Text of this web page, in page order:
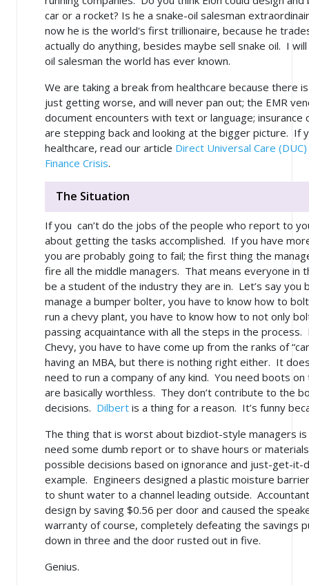
car or a rocket? Is he a snake-oil salesman
now he is the world's first trillionaire, because he
actually do anything, besides maybe sell snake oil. I
oil salesman the world has ever known.
We are taking a break from healthcare because there
just getting worse, and will never pan out; the EMR
document encounters with text or language;
are stepping back and looking at the bigger picture. If
healthcare, read our article Direct Universal Care
Finance Crisis.
The Situation
If you can’t do the jobs of the people who report to
about getting the tasks accomplished. If you have
you are probably going to fail; the first thing the
fire all the middle managers. That means everyone in
be a student of the industry they are in. Let’s say you
manage a bumper bolter, you have to know how to
run a chevy plant, you have to know how to not only
passing acquaintance with all the steps in the
Chevy, you have to have come up from the ranks of
having an MBA, but there is nothing right either. It
need to run a company of any kind. You need boots
are basically worthless. They don’t contribute to the
decisions. Dilbert is a thing for a reason. It’s funny
The thing that is worst about bizdiot-style managers
need some dumb report or to shave hours or
possible decisions based on ignorance and just-get-
example. Engineers designed a plastic moisture
to shunt water to a channel leading outside.
design by saving $0.56 per door and caused the
warranty of course, completely defeating the savings
down in three and the door rusted out in five.
Genius.